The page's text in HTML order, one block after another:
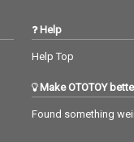
Help
Help Top
Make OTOTOY
Found something